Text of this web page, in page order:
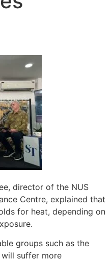
director of the NUS
Centre, explained that
for heat, depending on
groups such as the
suffer more